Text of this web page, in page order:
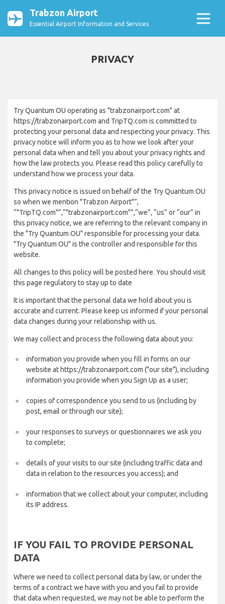
Trabzon Airport
Essential Airport Information and Services
PRIVACY
Try Quantum OU operating as "trabzonairport.com" at
https://trabzonairport.com and TripTQ.com is committed to
protecting your personal data and respecting your privacy. This
privacy notice will inform you as to how we look after your
personal data when and tell you about your privacy rights and
how the law protects you. Please read this policy carefully to
understand how we process your data.
This privacy notice is issued on behalf of the Try Quantum OU
so when we mention "Trabzon Airport"”,
“"TripTQ.com"”,“"trabzonairport.com"”,“we”, “us” or “our” in
this privacy notice, we are referring to the relevant company in
the "Try Quantum OU" responsible for processing your data.
"Try Quantum OU" is the controller and responsible for this
website.
All changes to this policy will be posted here. You should visit
this page regulatory to stay up to date
It is important that the personal data we hold about you is
accurate and current. Please keep us informed if your personal
data changes during your relationship with us.
We may collect and process the following data about you:
information you provide when you fill in forms on our
website at https://trabzonairport.com ("our site"), including
information you provide when you Sign Up as a user;
copies of correspondence you send to us (including by
post, email or through our site);
your responses to surveys or questionnaires we ask you
to complete;
details of your visits to our site (including traffic data and
data in relation to the resources you access); and
information that we collect about your computer, including
its IP address.
IF YOU FAIL TO PROVIDE PERSONAL
DATA
Where we need to collect personal data by law, or under the
terms of a contract we have with you and you fail to provide
that data when requested, we may not be able to perform the